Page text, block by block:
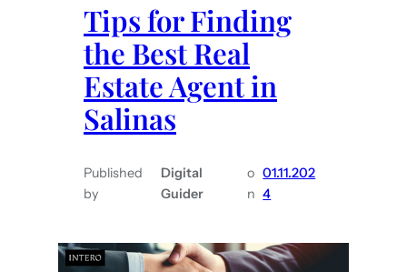
a
t
e
A
n
t
S
o
u
l
o
n
o
Tips for Finding
the Best Real
Estate Agent in
Salinas
Published
by
Digital
Guider
o
n
01.11.202
4